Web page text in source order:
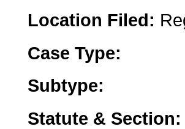
Location Filed:
Case Type:
Subtype:
Statute & Section: